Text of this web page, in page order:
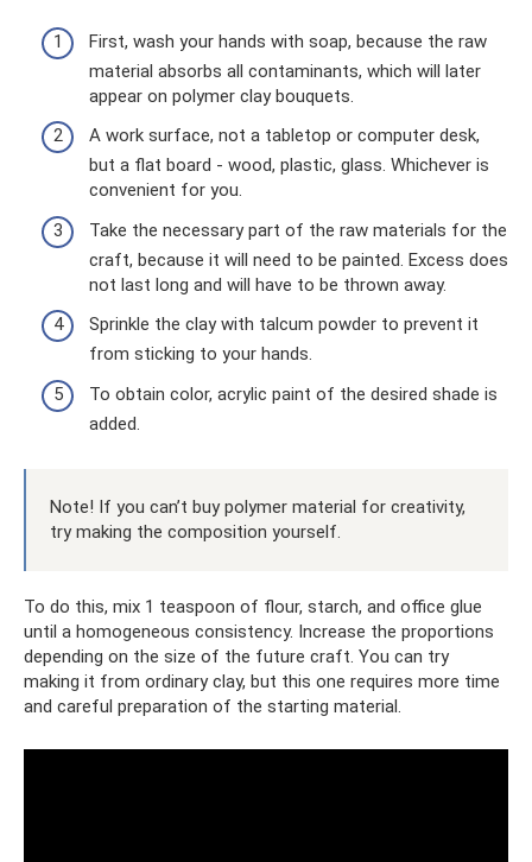
First, wash your hands with soap, because the raw
material absorbs all contaminants, which will later
appear on polymer clay bouquets.
A work surface, not a tabletop or computer desk,
but a flat board - wood, plastic, glass. Whichever is
convenient for you.
Take the necessary part of the raw materials for the
craft, because it will need to be painted. Excess does
not last long and will have to be thrown away.
Sprinkle the clay with talcum powder to prevent it
from sticking to your hands.
To obtain color, acrylic paint of the desired shade is
added.
Note! If you can’t buy polymer material for creativity,
try making the composition yourself.
To do this, mix 1 teaspoon of flour, starch, and office glue
until a homogeneous consistency. Increase the proportions
depending on the size of the future craft. You can try
making it from ordinary clay, but this one requires more time
and careful preparation of the starting material.